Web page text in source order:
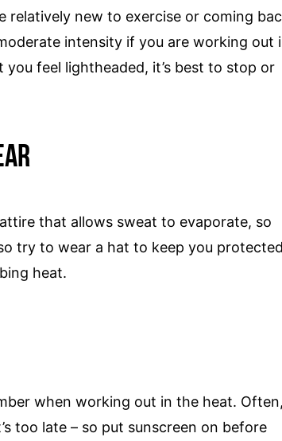
relatively new to exercise or coming
intensity if you are working out
feel lightheaded, it’s best to stop or
that allows sweat to evaporate, so
try to wear a hat to keep you
heat.
when working out in the heat.
too late – so put sunscreen on before